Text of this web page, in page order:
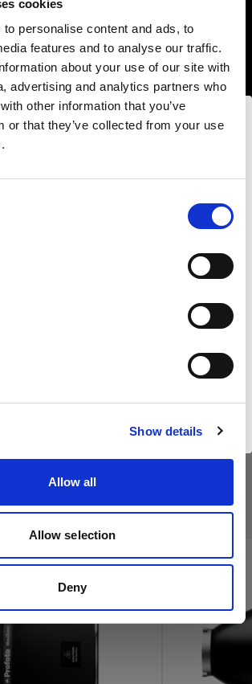
cookies
personalise content and ads, to
features and to analyse our traffic.
about your use of our site with
advertising and analytics partners who
other information that you’ve
or that they’ve collected from your use
Show details
Allow all
Allow selection
Deny
and controlled hard light is one of
array of reflectors, beauty
and barndoors giving you creative
produits cinéma de
ligne
new